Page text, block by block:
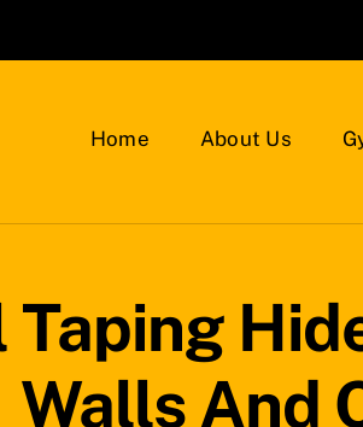
Home About Us
Taping
Walls And